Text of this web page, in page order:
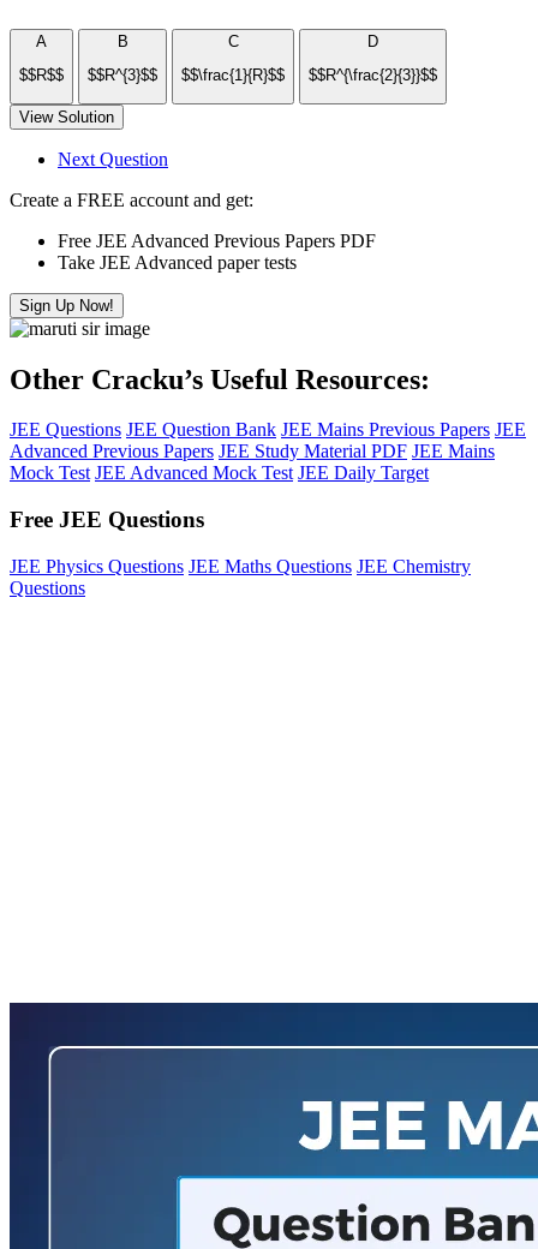
A
$$R$$
B
$$R^{3}$$
C
$$\frac{1}{R}$$
D
$$R^{\frac{2}{3}}$$
View Solution
Next Question
Create a FREE account and get:
Free JEE Advanced Previous Papers PDF
Take JEE Advanced paper tests
Sign Up Now!
Other Cracku’s Useful Resources:
JEE Questions JEE Question Bank JEE Mains Previous Papers JEE
Advanced Previous Papers JEE Study Material PDF JEE Mains
Mock Test JEE Advanced Mock Test JEE Daily Target
Free JEE Questions
JEE Physics Questions JEE Maths Questions JEE Chemistry
Questions